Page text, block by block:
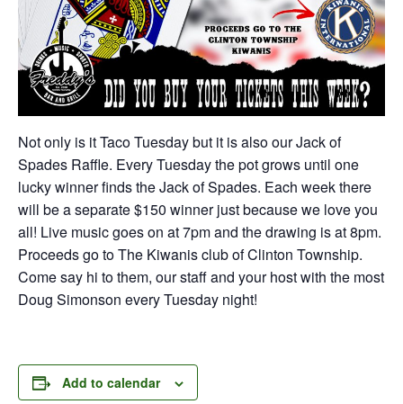
Not only is it Taco Tuesday but it is also our Jack of
Spades Raffle. Every Tuesday the pot grows until one
lucky winner finds the Jack of Spades. Each week there
will be a separate $150 winner just because we love you
all! Live music goes on at 7pm and the drawing is at 8pm.
Proceeds go to The Kiwanis club of Clinton Township.
Come say hi to them, our staff and your host with the most
Doug Simonson every Tuesday night!
Add to calendar